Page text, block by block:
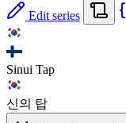
Edit series
Sinui Tap
신의 탑